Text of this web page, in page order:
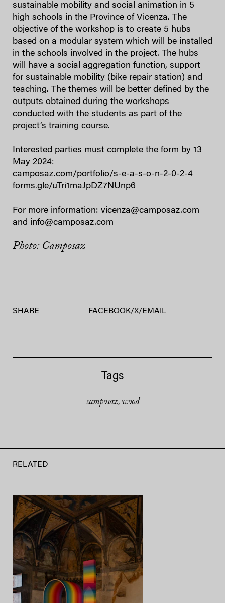
sustainable mobility and social animation in 5
high schools in the Province of Vicenza. The
objective of the workshop is to create 5 hubs
based on a modular system which will be installed
in the schools involved in the project. The hubs
will have a social aggregation function, support
for sustainable mobility (bike repair station) and
teaching. The themes will be better defined by the
outputs obtained during the workshops
conducted with the students as part of the
project’s training course.
Interested parties must complete the form by 13
May 2024:
camposaz.com/portfolio/s-e-a-s-o-n-2-0-2-4
forms.gle/uTri1maJpDZ7NUnp6
For more information: vicenza@camposaz.com
and info@camposaz.com
Photo: Camposaz
SHARE FACEBOOK/X/ EMAIL
Tags
camposaz, wood
RELATED